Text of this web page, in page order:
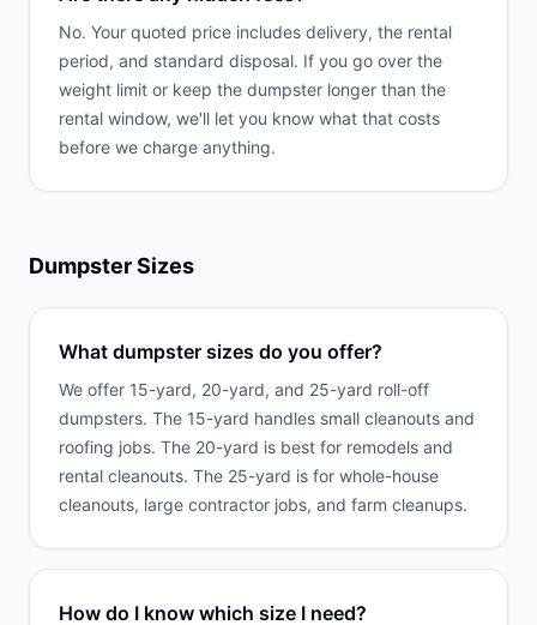
No. Your quoted price includes delivery, the rental
period, and standard disposal. If you go over the
weight limit or keep the dumpster longer than the
rental window, we'll let you know what that costs
before we charge anything.
Dumpster Sizes
What dumpster sizes do you offer?
We offer 15-yard, 20-yard, and 25-yard roll-off
dumpsters. The 15-yard handles small cleanouts and
roofing jobs. The 20-yard is best for remodels and
rental cleanouts. The 25-yard is for whole-house
cleanouts, large contractor jobs, and farm cleanups.
How do I know which size I need?